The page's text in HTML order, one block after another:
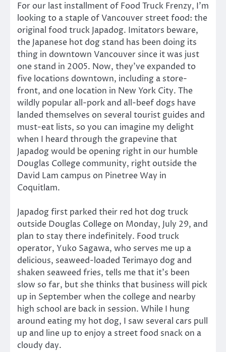
For our last installment of Food Truck Frenzy, I’m
looking to a staple of Vancouver street food: the
original food truck Japadog. Imitators beware,
the Japanese hot dog stand has been doing its
thing in downtown Vancouver since it was just
one stand in 2005. Now, they’ve expanded to
five locations downtown, including a store-
front, and one location in New York City. The
wildly popular all-pork and all-beef dogs have
landed themselves on several tourist guides and
must-eat lists, so you can imagine my delight
when I heard through the grapevine that
Japadog would be opening right in our humble
Douglas College community, right outside the
David Lam campus on Pinetree Way in
Coquitlam.
Japadog first parked their red hot dog truck
outside Douglas College on Monday, July 29, and
plan to stay there indefinitely. Food truck
operator, Yuko Sagawa, who serves me up a
delicious, seaweed-loaded Terimayo dog and
shaken seaweed fries, tells me that it’s been
slow so far, but she thinks that business will pick
up in September when the college and nearby
high school are back in session. While I hung
around eating my hot dog, I saw several cars pull
up and line up to enjoy a street food snack on a
cloudy day.